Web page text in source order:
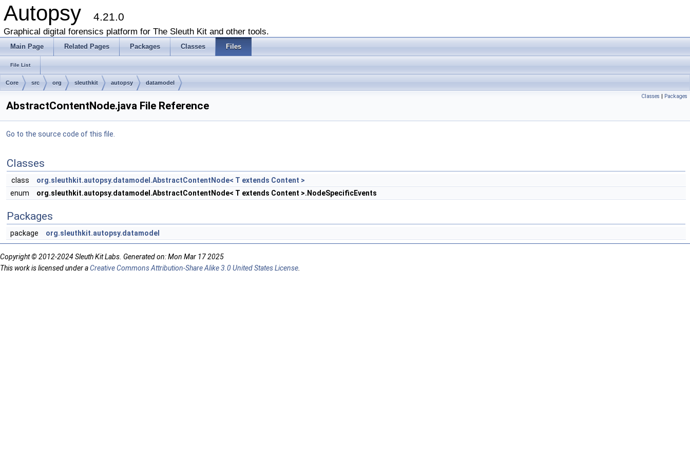
Autopsy 4.21.0
Graphical digital forensics platform for The Sleuth Kit and other tools.
Main Page Related Pages Packages Classes Files
File List
Core src org sleuthkit autopsy datamodel
Classes | Packages
AbstractContentNode.java File Reference
Go to the source code of this file.
Classes
class
org.sleuthkit.autopsy.datamodel.AbstractContentNode< T extends Content >
enum
org.sleuthkit.autopsy.datamodel.AbstractContentNode< T extends Content >.NodeSpecificEvents
Packages
package org.sleuthkit.autopsy.datamodel
Copyright © 2012-2024 Sleuth Kit Labs. Generated on: Mon Mar 17 2025
This work is licensed under aCreative Commons Attribution-Share Alike 3.0 United States License